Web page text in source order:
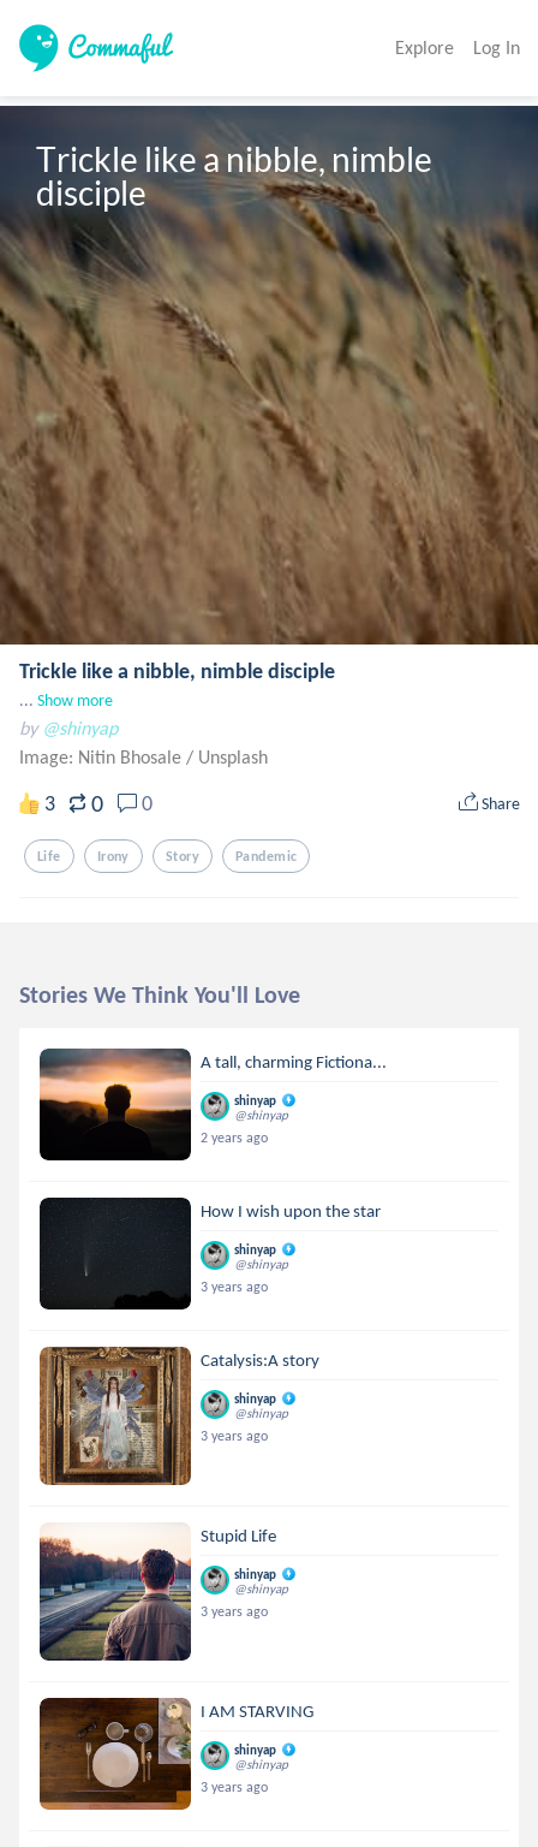
Explore Log In
Trickle like a nibble, nimble
disciple
Trickle like a nibble, nimble disciple
... Show more
by @shinyap
Image: Nitin Bhosale / Unsplash
3 0 0 Share
Life Irony Story Pandemic
Stories We Think You'll Love
A tall, charming Fictiona...
shinyap
@shinyap
2 years ago
How I wish upon the star
shinyap
@shinyap
3 years ago
Catalysis:A story
shinyap
@shinyap
3 years ago
Stupid Life
shinyap
@shinyap
3 years ago
I AM STARVING
shinyap
@shinyap
3 years ago